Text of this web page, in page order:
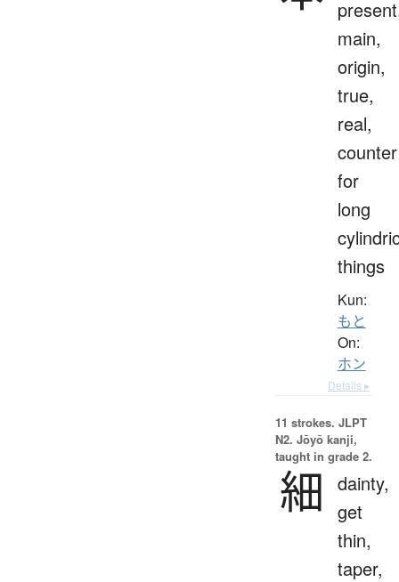
main,
origin,
true,
real,
counter
for
long
things
Kun:
もと
On:
ホン
Details ▸
11 strokes. JLPT
N2. Jōyō kanji,
taught in grade 2.
細
dainty,
get
thin,
taper,